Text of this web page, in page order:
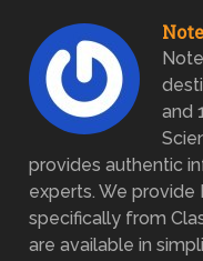
and
provides authentic
experts. We
specifically from
are available in